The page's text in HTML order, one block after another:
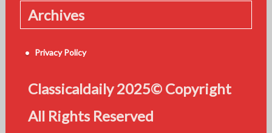
Archives
Privacy Policy
Classicaldaily 2025© Copyright
All Rights Reserved